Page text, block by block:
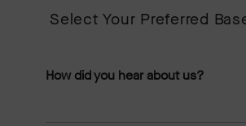
How did you hear about us?